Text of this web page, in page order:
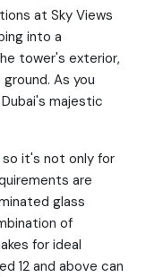
at Sky Views
into a
tower's exterior,
As you
majestic
so it's not only for
are
glass
of
for ideal
12 and above can